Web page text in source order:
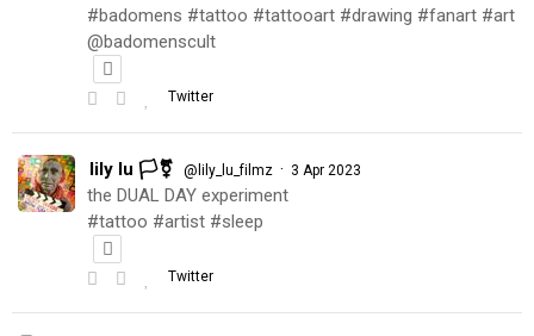
#badomens #tattoo #tattooart #drawing #fanart #art
@badomenscult
Twitter
lily lu 🏳️‍⚧️ @lily_lu_filmz · 3 Apr 2023
the DUAL DAY experiment
#tattoo #artist #sleep
Twitter